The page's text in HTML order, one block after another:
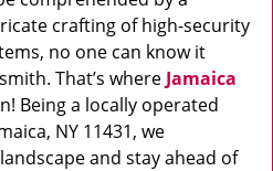
crafting of high-security
no one can know it
That’s where Jamaica
Being a locally operated
NY 11431, we
and stay ahead of